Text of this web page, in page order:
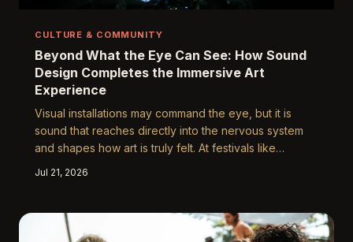
CULTURE & COMMUNITY
Beyond What the Eye Can See: How Sound
Design Completes the Immersive Art
Experience
Visual installations may command the eye, but it is
sound that reaches directly into the nervous system
and shapes how art is truly felt. At festivals like
Understanding this hidden architecture of sound
reveals why some festival moments linger in memory
Jul 21, 2026